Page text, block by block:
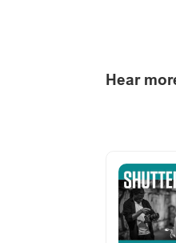
Hear